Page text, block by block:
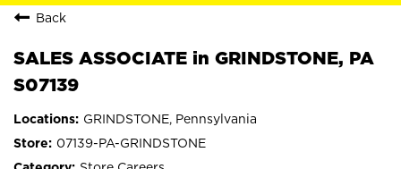
Back
SALES ASSOCIATE in GRINDSTONE, PA
S07139
GRINDSTONE, Pennsylvania
07139-PA-GRINDSTONE